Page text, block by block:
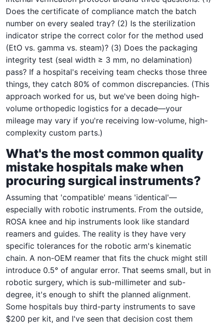
Does the certificate of compliance match the batch
number on every sealed tray? (2) Is the sterilization
indicator stripe the correct color for the method used
(EtO vs. gamma vs. steam)? (3) Does the packaging
integrity test (seal width ≥ 3 mm, no delamination)
pass? If a hospital's receiving team checks those three
things, they catch 80% of common discrepancies. (This
approach worked for us, but we've been doing high-
volume orthopedic logistics for a decade—your
mileage may vary if you're receiving low-volume, high-
complexity custom parts.)
What's the most common quality
mistake hospitals make when
procuring surgical instruments?
Assuming that 'compatible' means 'identical'—
especially with robotic instruments. From the outside,
ROSA knee and hip instruments look like standard
reamers and guides. The reality is they have very
specific tolerances for the robotic arm's kinematic
chain. A non-OEM reamer that fits the chuck might still
introduce 0.5° of angular error. That seems small, but in
robotic surgery, which is sub-millimeter and sub-
degree, it's enough to shift the planned alignment.
Some hospitals buy third-party instruments to save
$200 per kit, and I've seen that decision cost them